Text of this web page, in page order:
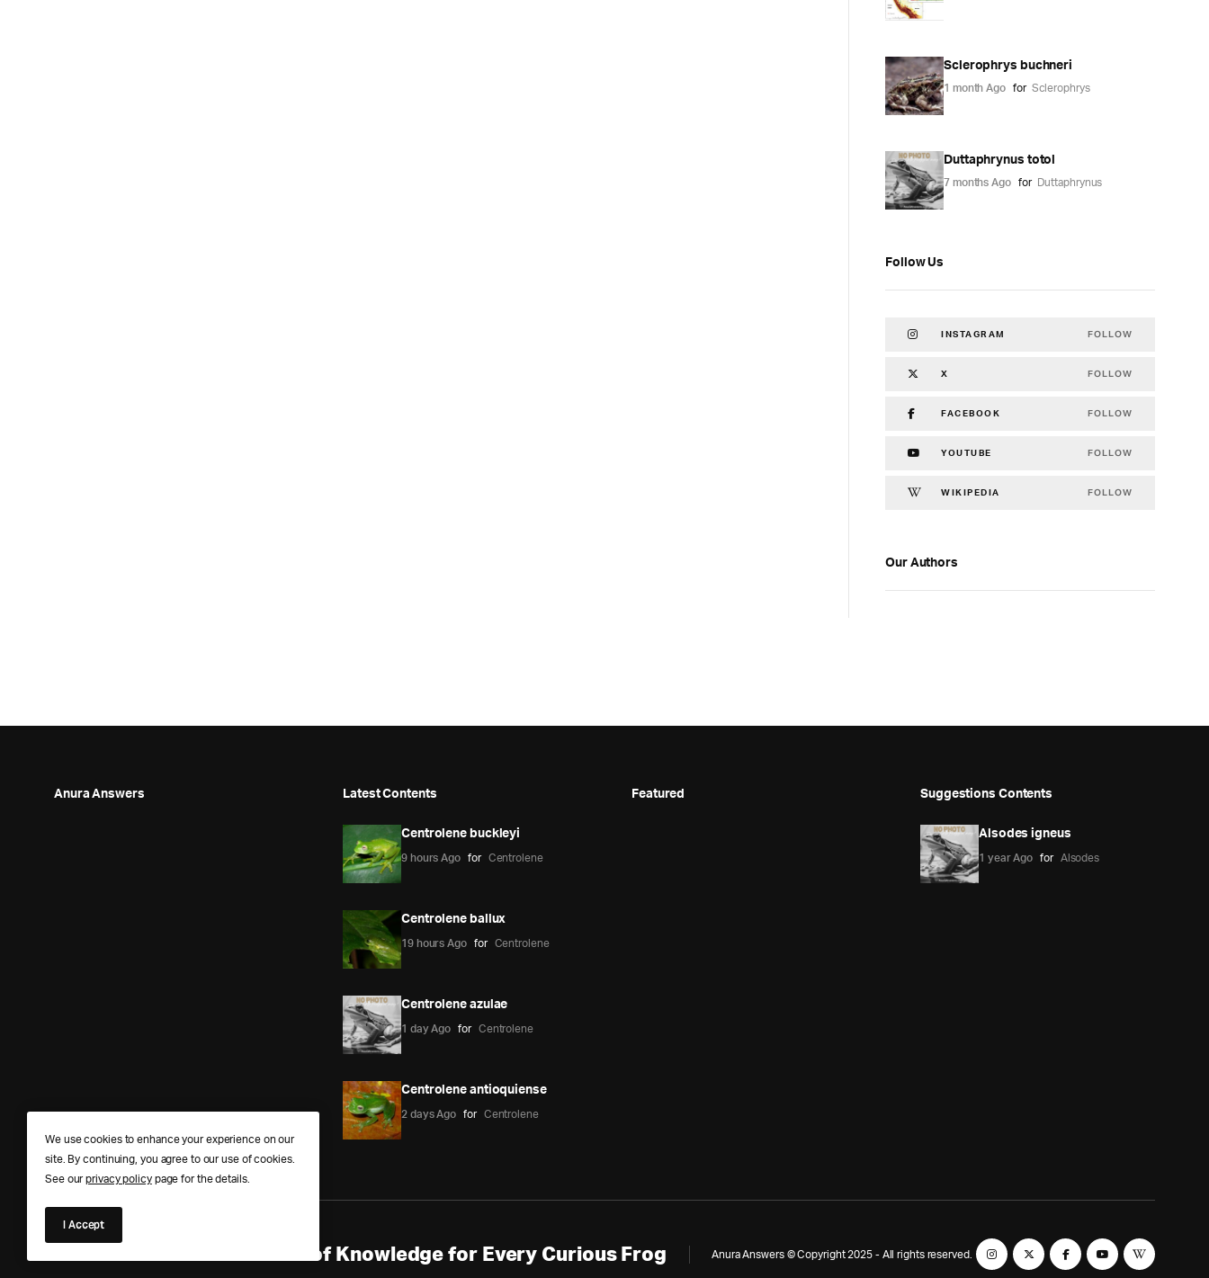
Sclerophrys buchneri
1 month Ago for Sclerophrys
Duttaphrynus totol
7 months Ago for Duttaphrynus
Follow Us
INSTAGRAM FOLLOW
X FOLLOW
FACEBOOK FOLLOW
YOUTUBE FOLLOW
WIKIPEDIA FOLLOW
Our Authors
Anura Answers Latest Contents
Centrolene buckleyi
9 hours Ago for Centrolene
Centrolene ballux
19 hours Ago for Centrolene
Centrolene azulae
1 day Ago for Centrolene
Centrolene antioquiense
2 days Ago for Centrolene
Featured Suggestions Contents
Alsodes igneus
1 year Ago for Alsodes
Anura Answers – The Pond of Knowledge for Every Curious Frog Anura Answers © Copyright 2025 - All rights reserved.
We use cookies to enhance your experience on our
site. By continuing, you agree to our use of cookies.
See ourprivacy policypage for the details.
I Accept